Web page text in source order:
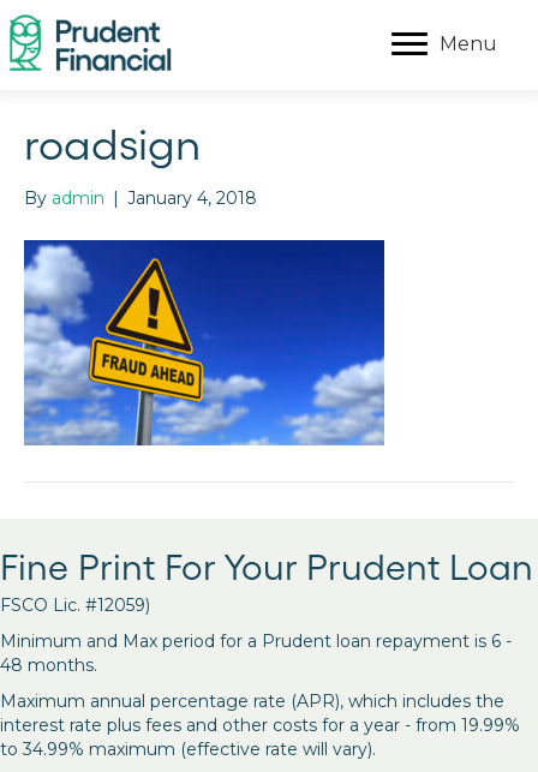
Menu
roadsign
By admin | January 4, 2018
Fine Print For Your Prudent Loan
FSCO Lic. #12059)
Minimum and Max period for a Prudent loan repayment is 6 -
48 months.
Maximum annual percentage rate (APR), which includes the
interest rate plus fees and other costs for a year - from 19.99%
to 34.99% maximum (effective rate will vary).